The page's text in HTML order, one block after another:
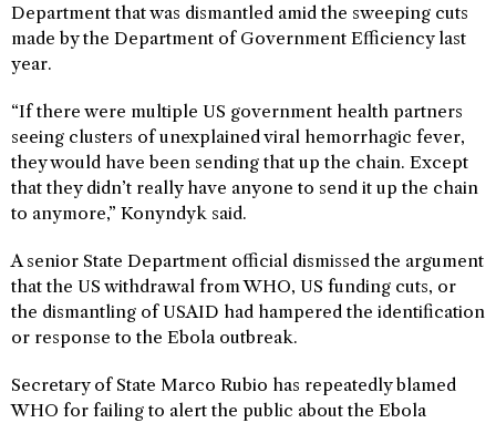
Department that was dismantled amid the sweeping cuts
made by the Department of Government Efficiency last
year.
“If there were multiple US government health partners
seeing clusters of unexplained viral hemorrhagic fever,
they would have been sending that up the chain. Except
that they didn’t really have anyone to send it up the chain
to anymore,” Konyndyk said.
A senior State Department official dismissed the argument
that the US withdrawal from WHO, US funding cuts, or
the dismantling of USAID had hampered the identification
or response to the Ebola outbreak.
Secretary of State Marco Rubio has repeatedly blamed
WHO for failing to alert the public about the Ebola